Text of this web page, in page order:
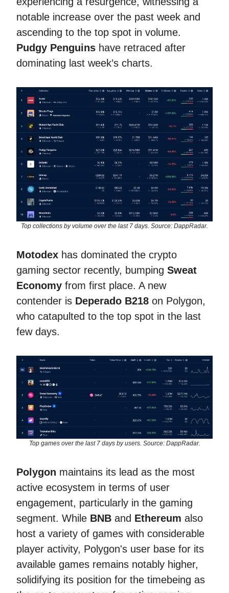
notable increase over the past week and
ascending to the top spot in volume.
Pudgy Penguins have retraced after
dominating last week’s charts.
Top collections by volume over the last 7 days. Source: DappRadar.
Motodex has dominated the crypto
gaming sector recently, bumping Sweat
Economy from first place. A new
contender is Deperado B218 on Polygon,
who catapulted to the top spot in the last
few days.
Top games over the last 7 days by users. Source: DappRadar.
Polygon maintains its lead as the most
active ecosystem in terms of user
engagement, particularly in the gaming
segment. While BNB and Ethereum also
host a variety of games with considerable
player activity, Polygon's user base for its
available games remains notably higher,
solidifying its position for the timebeing as